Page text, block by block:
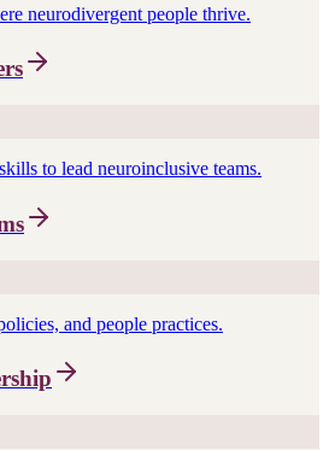
neurodivergent people thrive.
to lead neuroinclusive teams.
and people practices.